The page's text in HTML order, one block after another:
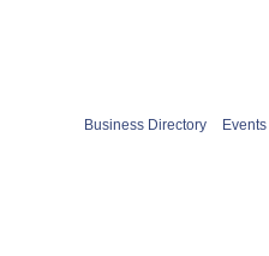
Business Directory